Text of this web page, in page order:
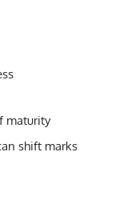
maturity
shift marks